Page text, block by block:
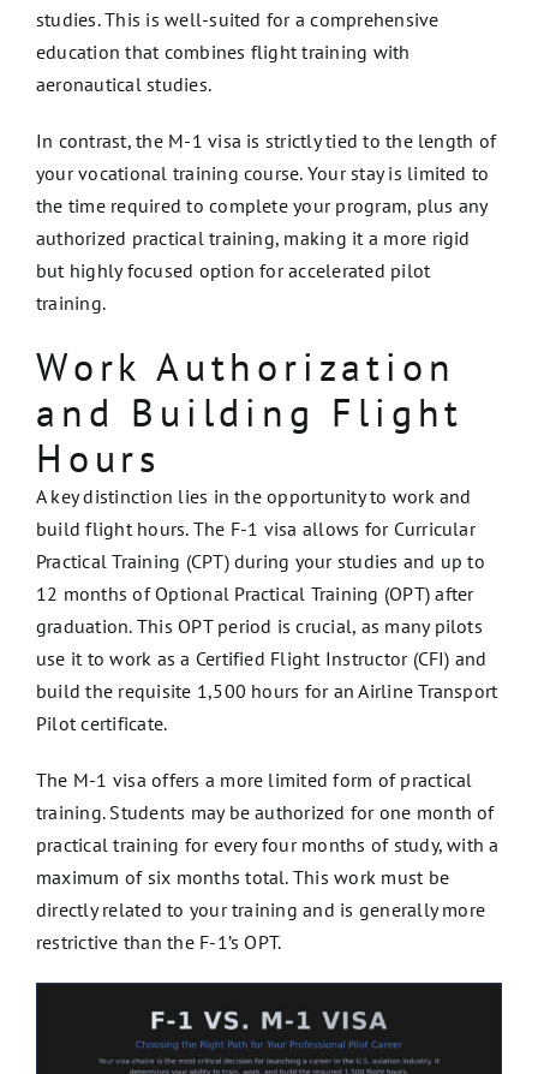
studies. This is well-suited for a comprehensive
education that combines flight training with
aeronautical studies.
In contrast, the M-1 visa is strictly tied to the length of
your vocational training course. Your stay is limited to
the time required to complete your program, plus any
authorized practical training, making it a more rigid
but highly focused option for accelerated pilot
training.
Work Authorization
and Building Flight
Hours
A key distinction lies in the opportunity to work and
build flight hours. The F-1 visa allows for Curricular
Practical Training (CPT) during your studies and up to
12 months of Optional Practical Training (OPT) after
graduation. This OPT period is crucial, as many pilots
use it to work as a Certified Flight Instructor (CFI) and
build the requisite 1,500 hours for an Airline Transport
Pilot certificate.
The M-1 visa offers a more limited form of practical
training. Students may be authorized for one month of
practical training for every four months of study, with a
maximum of six months total. This work must be
directly related to your training and is generally more
restrictive than the F-1’s OPT.